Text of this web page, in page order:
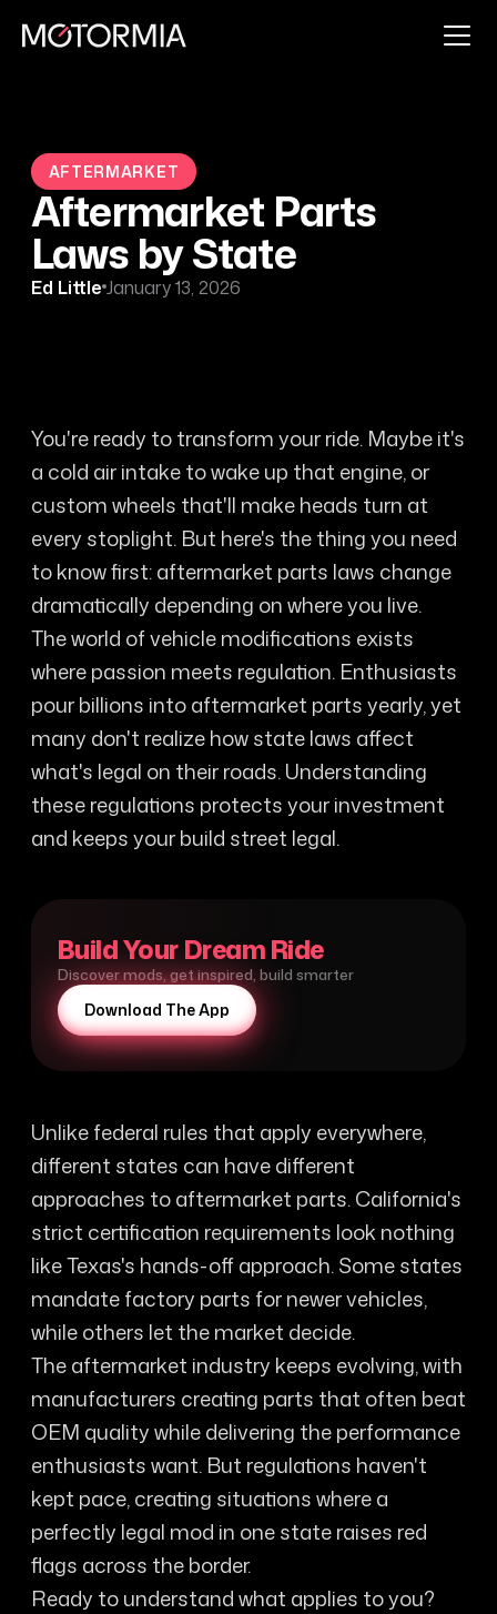
AFTERMARKET
Aftermarket Parts
Laws by State
Ed LittleJanuary 13, 2026
You're ready to transform your ride. Maybe it's
a cold air intake to wake up that engine, or
custom wheels that'll make heads turn at
every stoplight. But here's the thing you need
to know first: aftermarket parts laws change
dramatically depending on where you live.
The world of vehicle modifications exists
where passion meets regulation. Enthusiasts
pour billions into aftermarket parts yearly, yet
many don't realize how state laws affect
what's legal on their roads. Understanding
these regulations protects your investment
and keeps your build street legal.
Build Your Dream Ride
Discover mods, get inspired, build smarter
Download The App
Unlike federal rules that apply everywhere,
different states can have different
approaches to aftermarket parts. California's
strict certification requirements look nothing
like Texas's hands-off approach. Some states
mandate factory parts for newer vehicles,
while others let the market decide.
The aftermarket industry keeps evolving, with
manufacturers creating parts that often beat
OEM quality while delivering the performance
enthusiasts want. But regulations haven't
kept pace, creating situations where a
perfectly legal mod in one state raises red
flags across the border.
Ready to understand what applies to you?